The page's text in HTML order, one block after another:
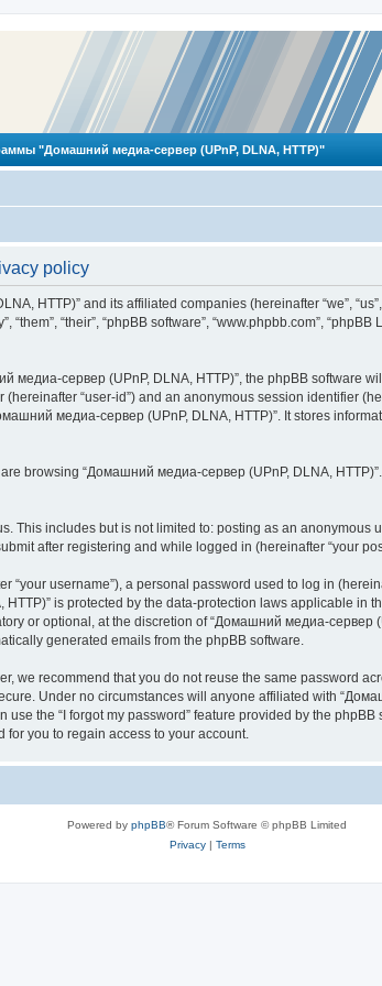
"Домашний медиа-сервер (UPnP, DLNA, HTTP)"
policy
HTTP)” and its affiliated companies (hereinafter “we”,
“their”, “phpBB software”, “www.phpbb.com”,
медиа-сервер (UPnP, DLNA, HTTP)”, the phpBB software
“user-id”) and an anonymous session identifier
медиа-сервер (UPnP, DLNA, HTTP)”. It stores
browsing “Домашний медиа-сервер (UPnP, DLNA,
This includes but is not limited to: posting as an
after registering and while logged in (hereinafter “your
username”), a personal password used to log in
is protected by the data-protection laws applicable in
or optional, at the discretion of “Домашний медиа-сервер
generated emails from the phpBB software.
we recommend that you do not reuse the same password
Under no circumstances will anyone affiliated with
the “I forgot my password” feature provided by the
you to regain access to your account.
Powered by phpBB® Forum Software © phpBB Limited
Privacy| Terms